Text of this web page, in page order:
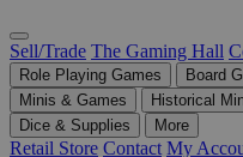
Sell/Trade The Gaming Hall
Role Playing Games Board
Minis & Games
Historical
Dice & Supplies
More
Retail Store Contact My